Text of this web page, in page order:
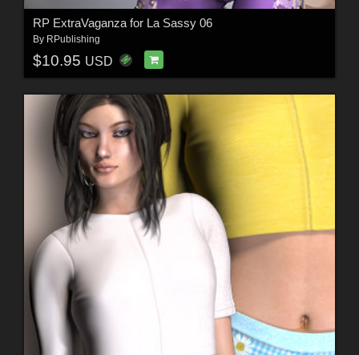
RP ExtraVaganza for La Sassy 06
By RPublishing
$10.95 USD